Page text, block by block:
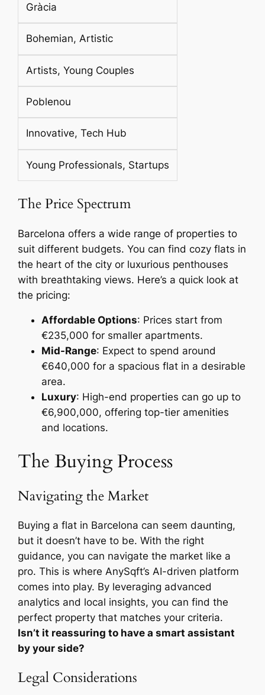
Gràcia
Bohemian, Artistic
Artists, Young Couples
Poblenou
Innovative, Tech Hub
Young Professionals, Startups
The Price Spectrum
Barcelona offers a wide range of properties to
suit different budgets. You can find cozy flats in
the heart of the city or luxurious penthouses
with breathtaking views. Here’s a quick look at
the pricing:
Affordable Options: Prices start from
€235,000 for smaller apartments.
Mid-Range: Expect to spend around
€640,000 for a spacious flat in a desirable
area.
Luxury: High-end properties can go up to
€6,900,000, offering top-tier amenities
and locations.
The Buying Process
Navigating the Market
Buying a flat in Barcelona can seem daunting,
but it doesn’t have to be. With the right
guidance, you can navigate the market like a
pro. This is where AnySqft’s AI-driven platform
comes into play. By leveraging advanced
analytics and local insights, you can find the
perfect property that matches your criteria.
Isn’t it reassuring to have a smart assistant
by your side?
Legal Considerations